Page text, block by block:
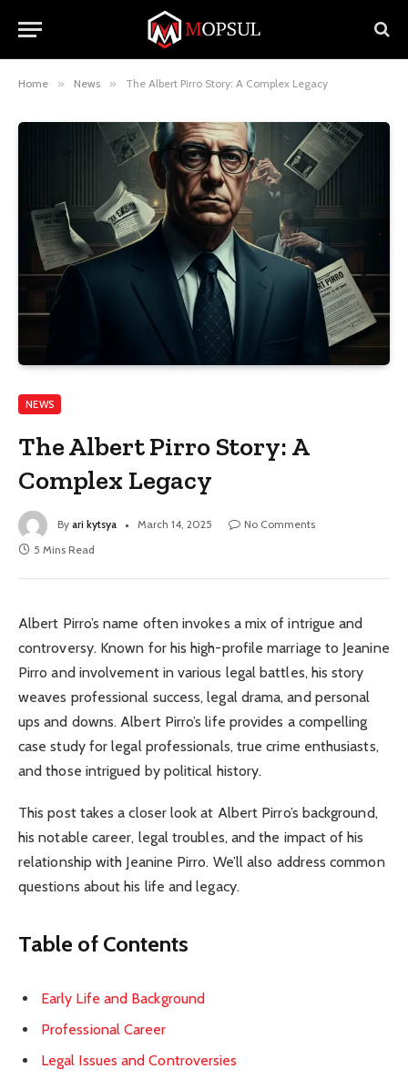
Home » News » The Albert Pirro Story: A Complex Legacy
NEWS
The Albert Pirro Story: A
Complex Legacy
By ari kytsya March 14, 2025
No Comments
5 Mins Read
Albert Pirro’s name often invokes a mix of intrigue and
controversy. Known for his high-profile marriage to Jeanine
Pirro and involvement in various legal battles, his story
weaves professional success, legal drama, and personal
ups and downs. Albert Pirro’s life provides a compelling
case study for legal professionals, true crime enthusiasts,
and those intrigued by political history.
This post takes a closer look at Albert Pirro’s background,
his notable career, legal troubles, and the impact of his
relationship with Jeanine Pirro. We’ll also address common
questions about his life and legacy.
Table of Contents
Early Life and Background
Professional Career
Legal Issues and Controversies